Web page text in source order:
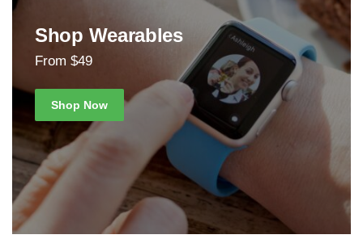
Shop Wearables
From $49
Shop Now